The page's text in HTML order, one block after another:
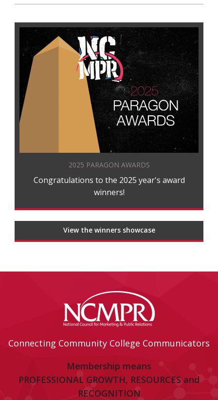
2025 PARAGON AWARDS
Congratulations to the 2025 year's award
winners!
View the winners showcase
Connecting Community College Communicators
Membership means
PROFESSIONAL GROWTH, RESOURCES and
RECOGNITION